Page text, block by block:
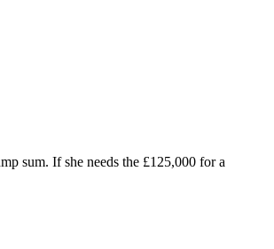
sum. If she needs the £125,000 for a